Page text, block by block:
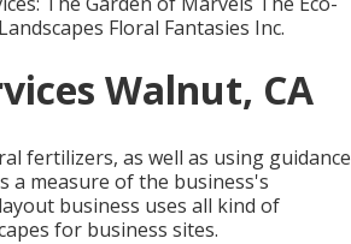
Floral Fantasies Inc.
Walnut, CA
fertilizers, as well as using guidance
a measure of the business's
business uses all kind of
for business sites.